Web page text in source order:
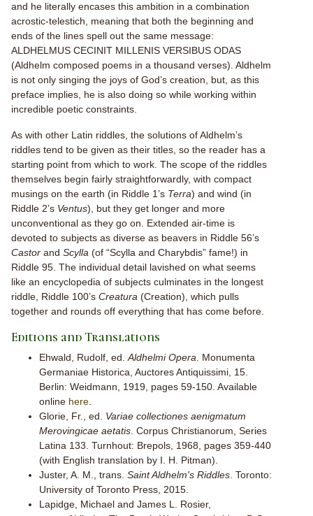
and he literally encases this ambition in a combination
acrostic-telestich, meaning that both the beginning and
ends of the lines spell out the same message:
ALDHELMUS CECINIT MILLENIS VERSIBUS ODAS
(Aldhelm composed poems in a thousand verses). Aldhelm
is not only singing the joys of God’s creation, but, as this
preface implies, he is also doing so while working within
incredible poetic constraints.
As with other Latin riddles, the solutions of Aldhelm’s
riddles tend to be given as their titles, so the reader has a
starting point from which to work. The scope of the riddles
themselves begin fairly straightforwardly, with compact
musings on the earth (in Riddle 1’s Terra) and wind (in
Riddle 2’s Ventus), but they get longer and more
unconventional as they go on. Extended air-time is
devoted to subjects as diverse as beavers in Riddle 56’s
Castor and Scylla (of “Scylla and Charybdis” fame!) in
Riddle 95. The individual detail lavished on what seems
like an encyclopedia of subjects culminates in the longest
riddle, Riddle 100’s Creatura (Creation), which pulls
together and rounds off everything that has come before.
Editions and Translations
Ehwald, Rudolf, ed. Aldhelmi Opera . Monumenta
Germaniae Historica, Auctores Antiquissimi, 15.
Berlin: Weidmann, 1919, pages 59-150. Available
online here
Glorie, Fr., ed. Variae collectiones aenigmatum
Merovingicae aetatis . Corpus Christianorum, Series
Latina 133. Turnhout: Brepols, 1968, pages 359-440
(with English translation by I. H. Pitman).
Juster, A. M., trans. Saint Aldhelm's Riddles . Toronto:
University of Toronto Press, 2015.
Lapidge, Michael and James L. Rosier,